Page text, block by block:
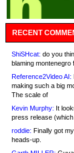
RECENT
ShiSHcat: do you
blaming montenegro
Reference2Video AI:
making such a big
The scale of
Kevin Murphy: It
press release
roddie: Finally got
heads-up.